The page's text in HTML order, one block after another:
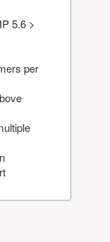
5.6 >
per